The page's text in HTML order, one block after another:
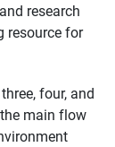
research
resource for
four, and
main flow